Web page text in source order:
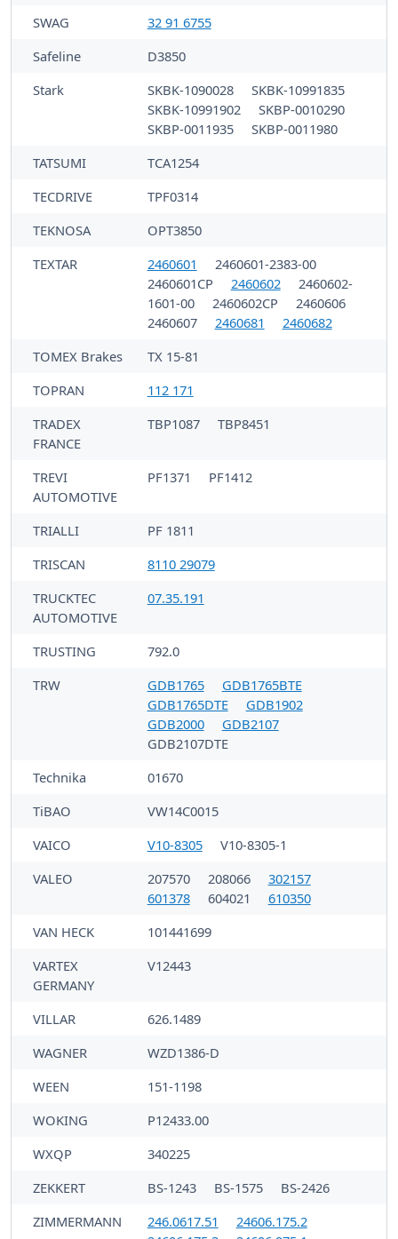
SWAG
32 91 6755
Safeline
D3850
Stark
SKBK-1090028
SKBK-10991835
SKBK-10991902
SKBP-0010290
SKBP-0011935
SKBP-0011980
TATSUMI
TCA1254
TECDRIVE
TPF0314
TEKNOSA
OPT3850
TEXTAR
2460601
2460601-2383-00
2460601CP
2460602
2460602-
1601-00
2460602CP
2460606
2460607
2460681
2460682
TOMEX Brakes
TX 15-81
TOPRAN
112 171
TRADEX
FRANCE
TBP1087 TBP8451
TREVI
AUTOMOTIVE
PF1371 PF1412
TRIALLI
PF 1811
TRISCAN
8110 29079
TRUCKTEC
AUTOMOTIVE
07.35.191
TRUSTING
792.0
TRW
GDB1765
GDB1765BTE
GDB1765DTE
GDB1902
GDB2000
GDB2107
GDB2107DTE
Technika
01670
TiBAO
VW14C0015
VAICO
V10-8305
V10-8305-1
VALEO
207570 208066
302157
601378
604021
610350
VAN HECK
101441699
VARTEX
GERMANY
V12443
VILLAR
626.1489
WAGNER
WZD1386-D
WEEN
151-1198
WOKING
P12433.00
WXQP
340225
ZEKKERT
BS-1243 BS-1575
BS-2426
ZIMMERMANN
246.0617.51
24606.175.2